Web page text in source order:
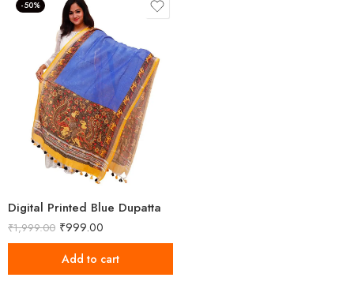
-50%
Digital Printed Blue Dupatta
₹1,999.00 ₹999.00
Add to cart